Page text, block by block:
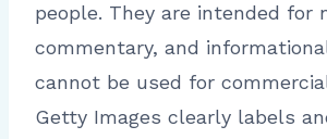
people. They are intended for
commentary, and
cannot be used for
Getty Images clearly labels